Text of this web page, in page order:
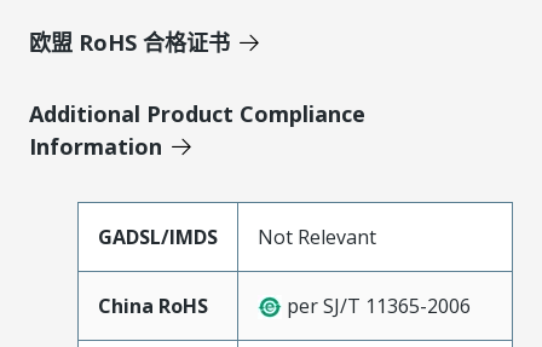
欧盟 RoHS 合格证书
Additional Product Compliance
Information
GADSL/IMDS Not Relevant
China RoHS per SJ/T 11365-2006